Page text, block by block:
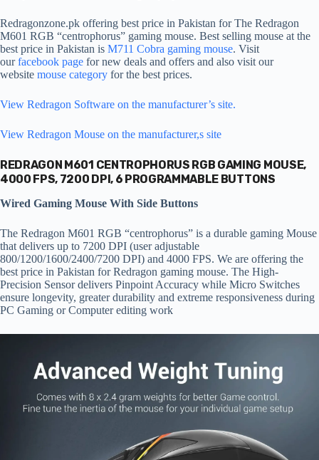
Redragonzone.pk offering best price in Pakistan for The Redragon
M601 RGB “centrophorus” gaming mouse. Best selling mouse at the
best price in Pakistan is M711 Cobra gaming mouse. Visit
ourfacebook page for new deals and offers and also visit our
website mouse category for the best prices.
View Redragon Software on the manufacturer’s site.
View Redragon Mouse on the manufacturer,s site
REDRAGON M601 CENTROPHORUS RGB GAMING MOUSE,
4000 FPS, 7200 DPI, 6 PROGRAMMABLE BUTTONS
Wired Gaming Mouse With Side Buttons
The Redragon M601 RGB “centrophorus” is a durable gaming Mouse
that delivers up to 7200 DPI (user adjustable
800/1200/1600/2400/7200 DPI) and 4000 FPS. We are offering the
best price in Pakistan for Redragon gaming mouse. The High-
Precision Sensor delivers Pinpoint Accuracy while Micro Switches
ensure longevity, greater durability and extreme responsiveness during
PC Gaming or Computer editing work